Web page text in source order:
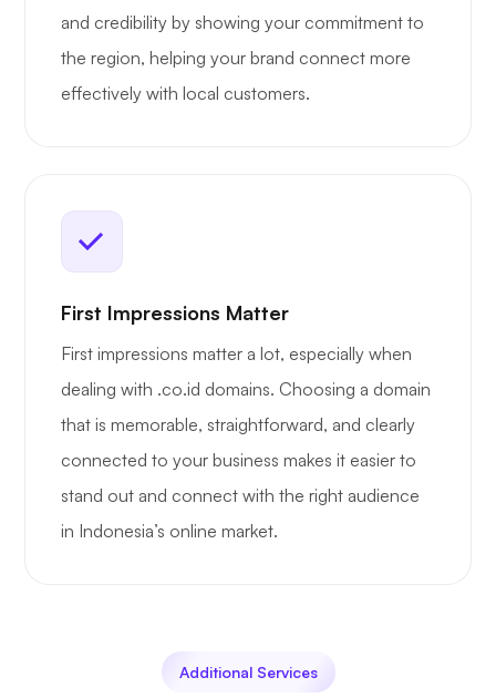
and credibility by showing your commitment to
the region, helping your brand connect more
effectively with local customers.
First Impressions Matter
First impressions matter a lot, especially when
dealing with .co.id domains. Choosing a domain
that is memorable, straightforward, and clearly
connected to your business makes it easier to
stand out and connect with the right audience
in Indonesia’s online market.
Additional Services